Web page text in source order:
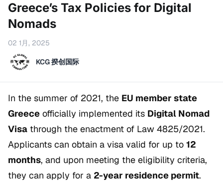
Greece’s Tax Policies for Digital
Nomads
02 1月, 2025
KCG 揆创国际
In the summer of 2021, the EU member state
Greece officially implemented its Digital Nomad
Visa through the enactment of Law 4825/2021.
Applicants can obtain a visa valid for up to 12
months, and upon meeting the eligibility criteria,
they can apply for a 2-year residence permit.